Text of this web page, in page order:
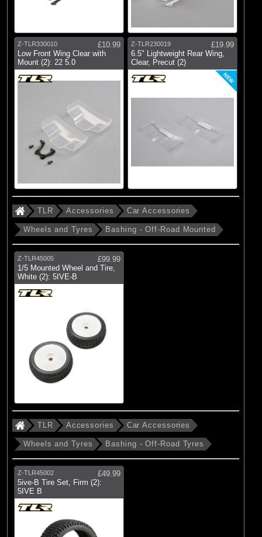
Z-TLR330010
£10.99
Low Front Wing Clear with
Mount (2): 22 5.0
Z-TLR230019
£19.99
6.5" Lightweight Rear Wing,
Clear, Precut (2)
NEW
TLR Accessories Car Accessories
Wheels and Tyres Bashing - Off-Road Mounted
Z-TLR45005
£99.99
1/5 Mounted Wheel and Tire,
White (2): 5IVE-B
TLR Accessories Car Accessories
Wheels and Tyres Bashing - Off-Road Tyres
Z-TLR45002
£49.99
5ive-B Tire Set, Firm (2):
5IVE B